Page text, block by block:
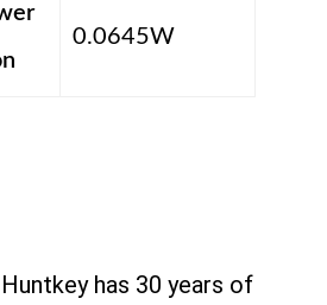
0.0645W
has 30 years of